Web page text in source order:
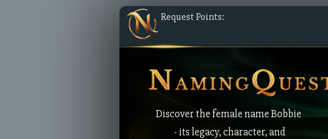
Request Points:
Discover the female name Bobbie
- its legacy, character, and